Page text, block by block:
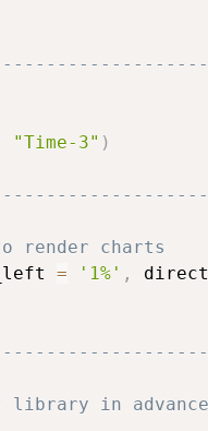
"Time-3" )
render charts
= '1%' ,
library in advance